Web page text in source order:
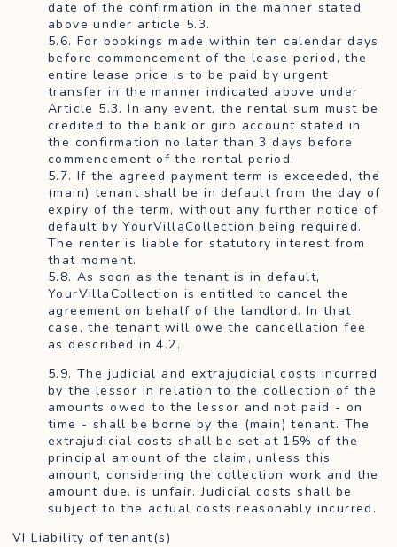
date of the confirmation in the manner stated
above under article 5.3.
5.6. For bookings made within ten calendar days
before commencement of the lease period, the
entire lease price is to be paid by urgent
transfer in the manner indicated above under
Article 5.3. In any event, the rental sum must be
credited to the bank or giro account stated in
the confirmation no later than 3 days before
commencement of the rental period.
5.7. If the agreed payment term is exceeded, the
(main) tenant shall be in default from the day of
expiry of the term, without any further notice of
default by YourVillaCollection being required.
The renter is liable for statutory interest from
that moment.
5.8. As soon as the tenant is in default,
YourVillaCollection is entitled to cancel the
agreement on behalf of the landlord. In that
case, the tenant will owe the cancellation fee
as described in 4.2.
5.9. The judicial and extrajudicial costs incurred
by the lessor in relation to the collection of the
amounts owed to the lessor and not paid - on
time - shall be borne by the (main) tenant. The
extrajudicial costs shall be set at 15% of the
principal amount of the claim, unless this
amount, considering the collection work and the
amount due, is unfair. Judicial costs shall be
subject to the actual costs reasonably incurred.
VI Liability of tenant(s)